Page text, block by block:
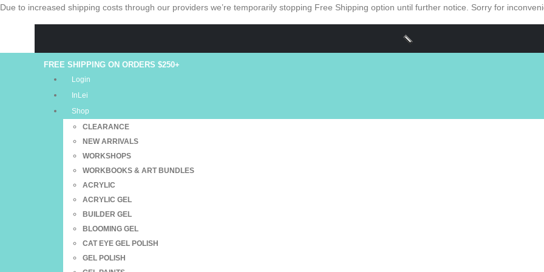
Due to increased shipping costs through our providers we’re temporarily stopping Free Shipping option until further notice. Sorry for
FREE SHIPPING ON ORDERS $250+
Login
InLei
Shop
CLEARANCE
NEW ARRIVALS
WORKSHOPS
WORKBOOKS & ART BUNDLES
ACRYLIC
ACRYLIC GEL
BUILDER GEL
BLOOMING GEL
CAT EYE GEL POLISH
GEL POLISH